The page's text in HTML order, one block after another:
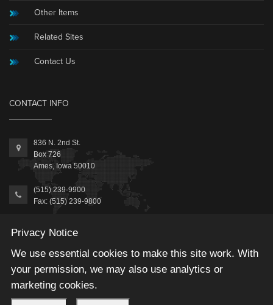
Other Items
Related Sites
Contact Us
CONTACT INFO
836 N. 2nd St.
Box 726
Ames, Iowa 50010
(515) 239-9900
Fax: (515) 239-9800
Privacy Notice
We use essential cookies to make this site work. With
your permission, we may also use analytics or
marketing cookies.